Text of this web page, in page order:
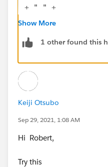
+ " " +
CASE(
TEXT(YEAR( Date ))
Show More
1 other found this
Keiji Otsubo
Sep 29, 2021, 1:08 AM
Hi Robert,
Try this